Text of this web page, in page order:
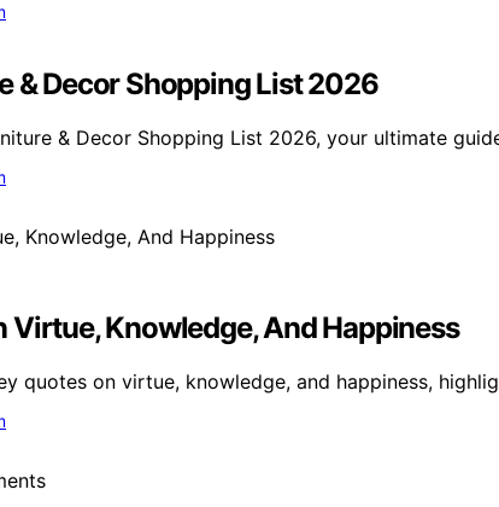
& Decor Shopping List 2026
& Decor Shopping List 2026, your ultimate
Virtue, Knowledge, And Happiness
quotes on virtue, knowledge, and happiness,